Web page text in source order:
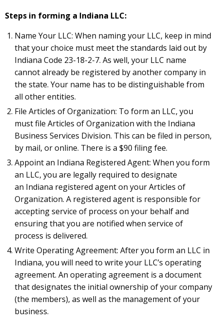
Steps in forming a Indiana LLC:
Name Your LLC: When naming your LLC, keep in mind
that your choice must meet the standards laid out by
Indiana Code 23-18-2-7. As well, your LLC name
cannot already be registered by another company in
the state. Your name has to be distinguishable from
all other entities.
File Articles of Organization: To form an LLC, you
must file Articles of Organization with the Indiana
Business Services Division. This can be filed in person,
by mail, or online. There is a $90 filing fee.
Appoint an Indiana Registered Agent: When you form
an LLC, you are legally required to designate
an Indiana registered agent on your Articles of
Organization. A registered agent is responsible for
accepting service of process on your behalf and
ensuring that you are notified when service of
process is delivered.
Write Operating Agreement: After you form an LLC in
Indiana, you will need to write your LLC’s operating
agreement. An operating agreement is a document
that designates the initial ownership of your company
(the members), as well as the management of your
business.